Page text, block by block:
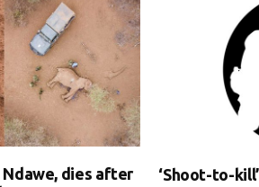
Ndawe, dies after
‘Shoot-to-